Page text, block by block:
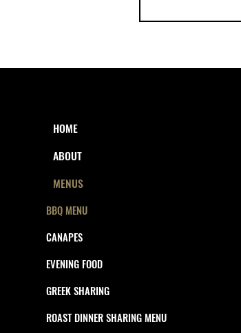
HOME
ABOUT
MENUS
BBQ MENU
CANAPES
EVENING FOOD
GREEK SHARING
ROAST DINNER SHARING MENU